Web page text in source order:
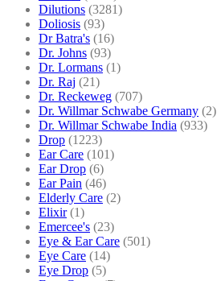
Dilutions (3281)
Doliosis (93)
Dr Batra's (16)
Dr. Johns (93)
Dr. Lormans (1)
Dr. Raj (21)
Dr. Reckeweg (707)
Dr. Willmar Schwabe Germany (2)
Dr. Willmar Schwabe India (933)
Drop (1223)
Ear Care (101)
Ear Drop (6)
Ear Pain (46)
Elderly Care (2)
Elixir (1)
Emercee's (23)
Eye & Ear Care (501)
Eye Care (14)
Eye Drop (5)